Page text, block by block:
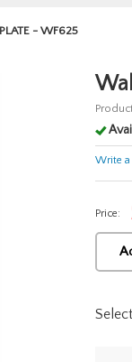
- WF625
Write a
Price: